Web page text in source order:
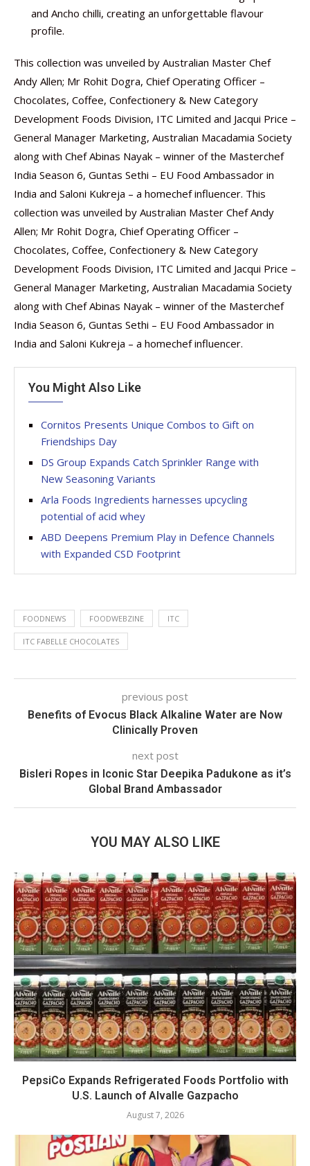
and Ancho chilli, creating an unforgettable flavour
profile.
This collection was unveiled by Australian Master Chef
Andy Allen; Mr Rohit Dogra, Chief Operating Officer –
Chocolates, Coffee, Confectionery & New Category
Development Foods Division, ITC Limited and Jacqui Price –
General Manager Marketing, Australian Macadamia Society
along with Chef Abinas Nayak – winner of the Masterchef
India Season 6, Guntas Sethi – EU Food Ambassador in
India and Saloni Kukreja – a homechef influencer. This
collection was unveiled by Australian Master Chef Andy
Allen; Mr Rohit Dogra, Chief Operating Officer –
Chocolates, Coffee, Confectionery & New Category
Development Foods Division, ITC Limited and Jacqui Price –
General Manager Marketing, Australian Macadamia Society
along with Chef Abinas Nayak – winner of the Masterchef
India Season 6, Guntas Sethi – EU Food Ambassador in
India and Saloni Kukreja – a homechef influencer.
You Might Also Like
Cornitos Presents Unique Combos to Gift on
Friendships Day
DS Group Expands Catch Sprinkler Range with
New Seasoning Variants
Arla Foods Ingredients harnesses upcycling
potential of acid whey
ABD Deepens Premium Play in Defence Channels
with Expanded CSD Footprint
FOODNEWS FOODWEBZINE ITC
ITC FABELLE CHOCOLATES
previous post
Benefits of Evocus Black Alkaline Water are Now
Clinically Proven
next post
Bisleri Ropes in Iconic Star Deepika Padukone as it’s
Global Brand Ambassador
YOU MAY ALSO LIKE
PepsiCo Expands Refrigerated Foods Portfolio with
U.S. Launch of Alvalle Gazpacho
August 7, 2026